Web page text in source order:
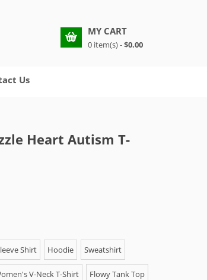
MY CART
0 item(s) -$0.00
Us
Heart Autism T-
Shirt Hoodie Sweatshirt
V-Neck T-Shirt Flowy Tank Top